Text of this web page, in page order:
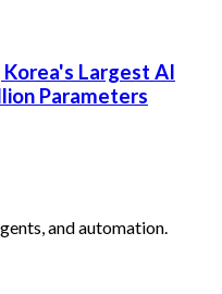
Korea's Largest AI
Parameters
and automation.